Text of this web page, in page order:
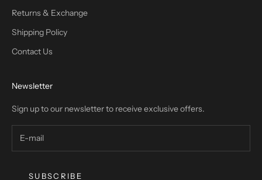
Returns & Exchange
Shipping Policy
Contact Us
Newsletter
Sign up to our newsletter to receive exclusive offers.
SUBSCRIBE